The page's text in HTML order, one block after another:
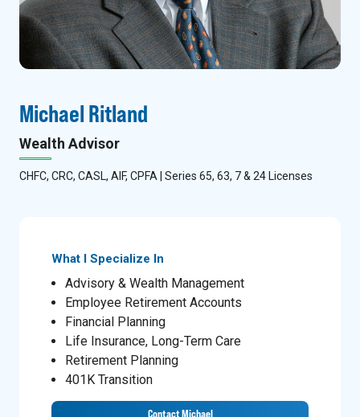
Michael Ritland
Wealth Advisor
CHFC, CRC, CASL, AIF, CPFA | Series 65, 63, 7 & 24 Licenses
What I Specialize In
Advisory & Wealth Management
Employee Retirement Accounts
Financial Planning
Life Insurance, Long-Term Care
Retirement Planning
401K Transition
Contact Michael